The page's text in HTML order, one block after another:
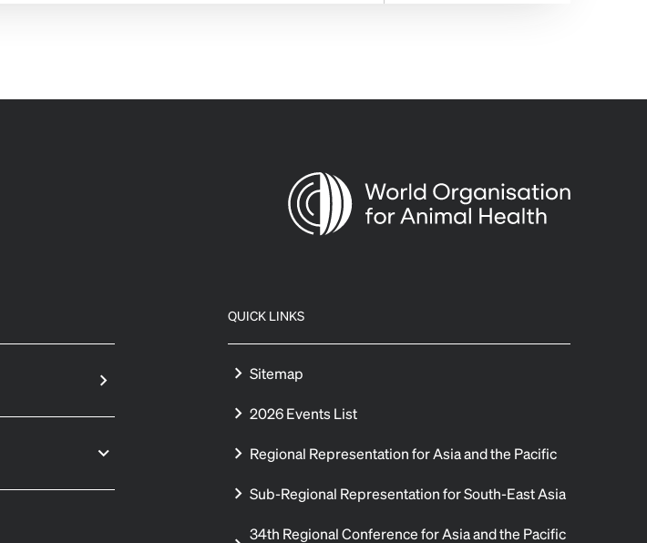
QUICK LINKS
Sitemap
2026 Events List
Regional Representation for Asia and the Pacific
Sub-Regional Representation for South-East Asia
34th Regional Conference for Asia and the Pacific